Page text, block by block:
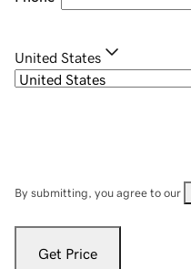
United States
By submitting, you agree to our
Get Price